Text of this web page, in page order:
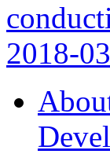
2018-